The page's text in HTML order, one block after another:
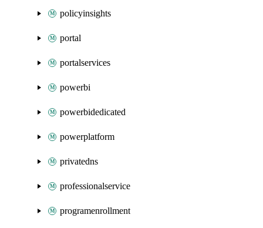
policyinsights
portal
portalservices
powerbi
powerbidedicated
powerplatform
privatedns
professionalservice
programenrollment